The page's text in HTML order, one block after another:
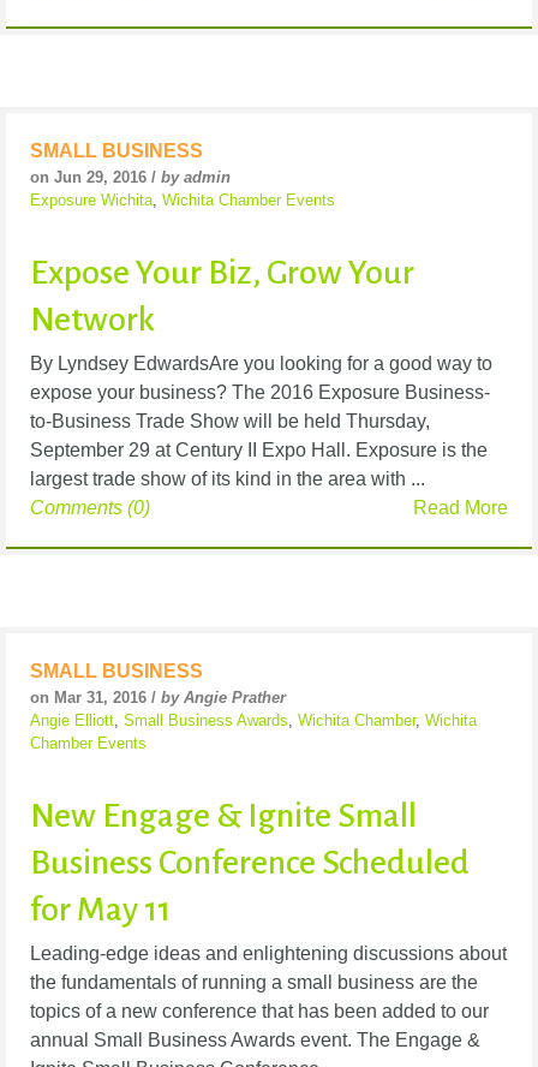
SMALL BUSINESS
on Jun 29, 2016 / by admin
Exposure Wichita, Wichita Chamber Events
Expose Your Biz, Grow Your
Network
By Lyndsey EdwardsAre you looking for a good way to
expose your business? The 2016 Exposure Business-
to-Business Trade Show will be held Thursday,
September 29 at Century II Expo Hall. Exposure is the
largest trade show of its kind in the area with ...
Read More
Comments (0)
SMALL BUSINESS
on Mar 31, 2016 / by Angie Prather
Angie Elliott Small Business Awards Wichita Chamber, Wichita
Chamber Events
New Engage & Ignite Small
Business Conference Scheduled
for May 11
Leading-edge ideas and enlightening discussions about
the fundamentals of running a small business are the
topics of a new conference that has been added to our
annual Small Business Awards event. The Engage &